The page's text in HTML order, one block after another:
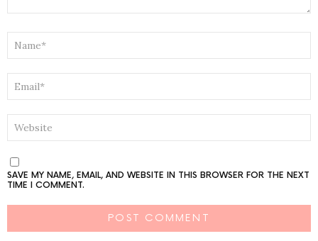
SAVE MY NAME, EMAIL, AND WEBSITE IN THIS BROWSER FOR THE NEXT
TIME I COMMENT.